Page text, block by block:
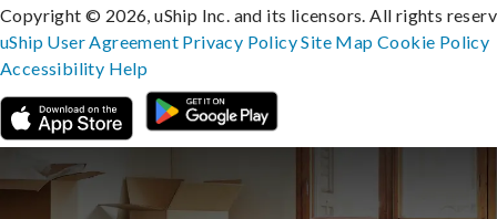
Copyright © 2026, uShip Inc. and its licensors. All rights
uShip User Agreement Privacy PolicySite MapCookie Policy
Accessibility Help